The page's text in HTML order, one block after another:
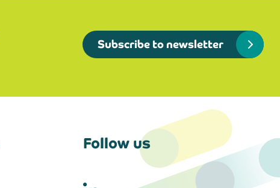
Subscribe to newsletter
Follow us